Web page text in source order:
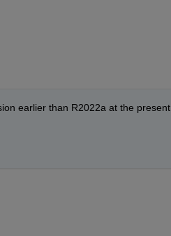
earlier than R2022a at the present